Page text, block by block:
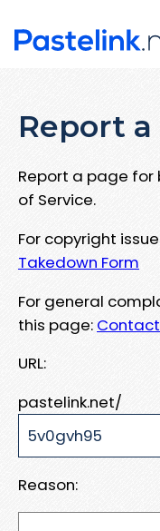
Report a
Report a page for
of Service.
For copyright
Takedown Form
For general
this page: Contact
URL:
pastelink.net/
Reason: